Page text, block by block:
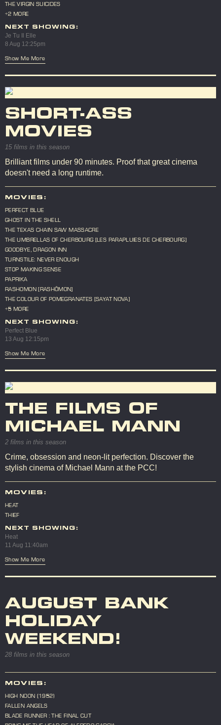
THE VIRGIN SUICIDES
+2 MORE
NEXT SHOWING:
Je Tu Il Elle
8 Aug 12:25pm
Show Me More
SHORT-ASS
MOVIES
15 films in this season
Brilliant films under 90 minutes. Proof that great cinema
doesn't need a long runtime.
MOVIES:
PERFECT BLUE
GHOST IN THE SHELL
THE TEXAS CHAIN SAW MASSACRE
THE UMBRELLAS OF CHERBOURG [LES PARAPLUIES DE CHERBOURG]
GOODBYE, DRAGON INN
TURNSTILE: NEVER ENOUGH
STOP MAKING SENSE
PAPRIKA
RASHOMON [RASHÔMON]
THE COLOUR OF POMEGRANATES [SAYAT NOVA]
+5 MORE
NEXT SHOWING:
Perfect Blue
13 Aug 12:15pm
Show Me More
THE FILMS OF
MICHAEL MANN
2 films in this season
Crime, obsession and neon-lit perfection. Discover the
stylish cinema of Michael Mann at the PCC!
MOVIES:
HEAT
THIEF
NEXT SHOWING:
Heat
11 Aug 11:40am
Show Me More
AUGUST BANK
HOLIDAY
WEEKEND!
28 films in this season
MOVIES:
HIGH NOON (1952)
FALLEN ANGELS
BLADE RUNNER : THE FINAL CUT